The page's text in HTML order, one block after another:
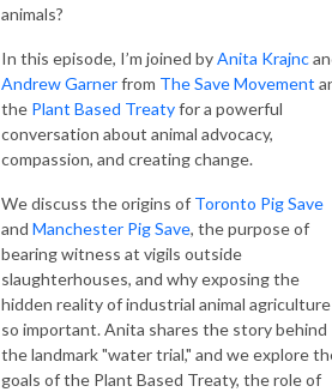
animals?
In this episode, I’m joined byAnita Krajnc
Andrew Garnerfrom The Save Movement
the Plant Based Treatyfor a powerful
conversation about animal advocacy,
compassion, and creating change.
We discuss the origins of Toronto Pig Save
and Manchester Pig Save, the purpose of
bearing witness at vigils outside
slaughterhouses, and why exposing the
hidden reality of industrial animal
so important. Anita shares the story behind
the landmark "water trial," and we explore
goals of the Plant Based Treaty, the role of